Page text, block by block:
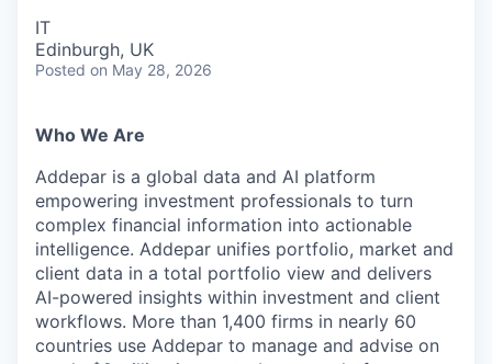
IT
Edinburgh, UK
Posted on May 28, 2026
Who We Are
Addepar is a global data and AI platform
empowering investment professionals to turn
complex financial information into actionable
intelligence. Addepar unifies portfolio, market and
client data in a total portfolio view and delivers
AI-powered insights within investment and client
workflows. More than 1,400 firms in nearly 60
countries use Addepar to manage and advise on